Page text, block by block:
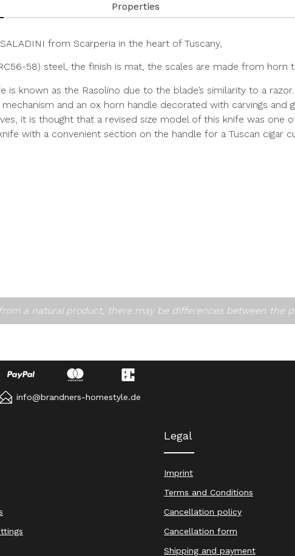
Properties
from Scarperia in the heart of Tuscany,
58) steel, the finish is mat, the scales are made from horn
known as the Rasolino due to the blade’s similarity to a
and an ox horn handle decorated with carvings and
it is thought that a revised size model of this knife was
with a convenient section on the handle for a Tuscan cigar
a natural product, there may be differences between the
info@brandners-homestyle.de
Legal
Imprint
Terms and Conditions
Cancellation policy
Cancellation form
Shipping and payment